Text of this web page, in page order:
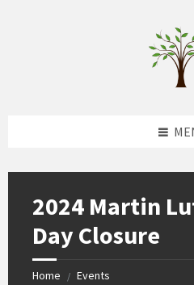
2024 Martin
Day Closure
Home / Events